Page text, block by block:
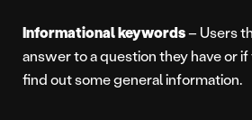
Informational keywords– Users
answer to a question they have or
find out some general information.